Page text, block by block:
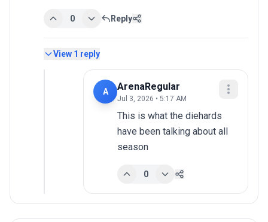
0 Reply
View 1 reply
A ArenaRegular
Jul 3, 2026 • 5:17 AM
This is what the diehards
have been talking about all
season
0